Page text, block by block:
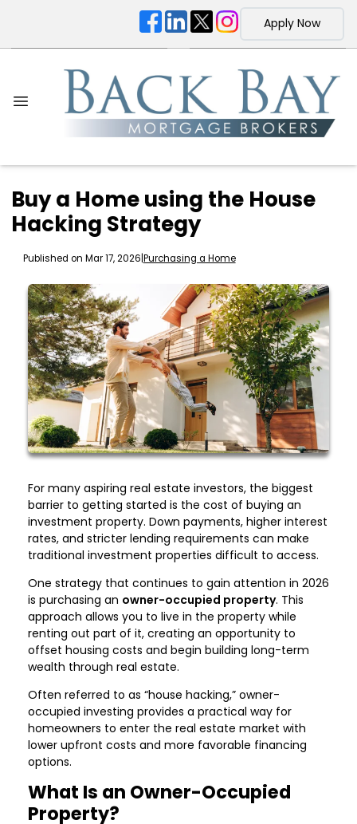
Apply Now
Buy a Home using the House
Hacking Strategy
Published on Mar 17, 2026|Purchasing a Home
For many aspiring real estate investors, the biggest
barrier to getting started is the cost of buying an
investment property. Down payments, higher interest
rates, and stricter lending requirements can make
traditional investment properties difficult to access.
One strategy that continues to gain attention in 2026
is purchasing an owner-occupied property. This
approach allows you to live in the property while
renting out part of it, creating an opportunity to
offset housing costs and begin building long-term
wealth through real estate.
Often referred to as “house hacking,” owner-
occupied investing provides a practical way for
homeowners to enter the real estate market with
lower upfront costs and more favorable financing
options.
What Is an Owner-Occupied
Property?